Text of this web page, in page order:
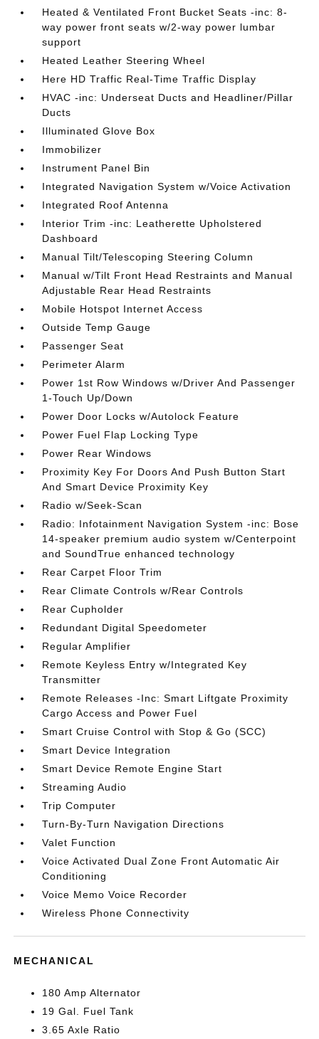
Heated & Ventilated Front Bucket Seats -inc: 8-
way power front seats w/2-way power lumbar
support
Heated Leather Steering Wheel
Here HD Traffic Real-Time Traffic Display
HVAC -inc: Underseat Ducts and Headliner/Pillar
Ducts
Illuminated Glove Box
Immobilizer
Instrument Panel Bin
Integrated Navigation System w/Voice Activation
Integrated Roof Antenna
Interior Trim -inc: Leatherette Upholstered
Dashboard
Manual Tilt/Telescoping Steering Column
Manual w/Tilt Front Head Restraints and Manual
Adjustable Rear Head Restraints
Mobile Hotspot Internet Access
Outside Temp Gauge
Passenger Seat
Perimeter Alarm
Power 1st Row Windows w/Driver And Passenger
1-Touch Up/Down
Power Door Locks w/Autolock Feature
Power Fuel Flap Locking Type
Power Rear Windows
Proximity Key For Doors And Push Button Start
And Smart Device Proximity Key
Radio w/Seek-Scan
Radio: Infotainment Navigation System -inc: Bose
14-speaker premium audio system w/Centerpoint
and SoundTrue enhanced technology
Rear Carpet Floor Trim
Rear Climate Controls w/Rear Controls
Rear Cupholder
Redundant Digital Speedometer
Regular Amplifier
Remote Keyless Entry w/Integrated Key
Transmitter
Remote Releases -Inc: Smart Liftgate Proximity
Cargo Access and Power Fuel
Smart Cruise Control with Stop & Go (SCC)
Smart Device Integration
Smart Device Remote Engine Start
Streaming Audio
Trip Computer
Turn-By-Turn Navigation Directions
Valet Function
Voice Activated Dual Zone Front Automatic Air
Conditioning
Voice Memo Voice Recorder
Wireless Phone Connectivity
MECHANICAL
180 Amp Alternator
19 Gal. Fuel Tank
3.65 Axle Ratio